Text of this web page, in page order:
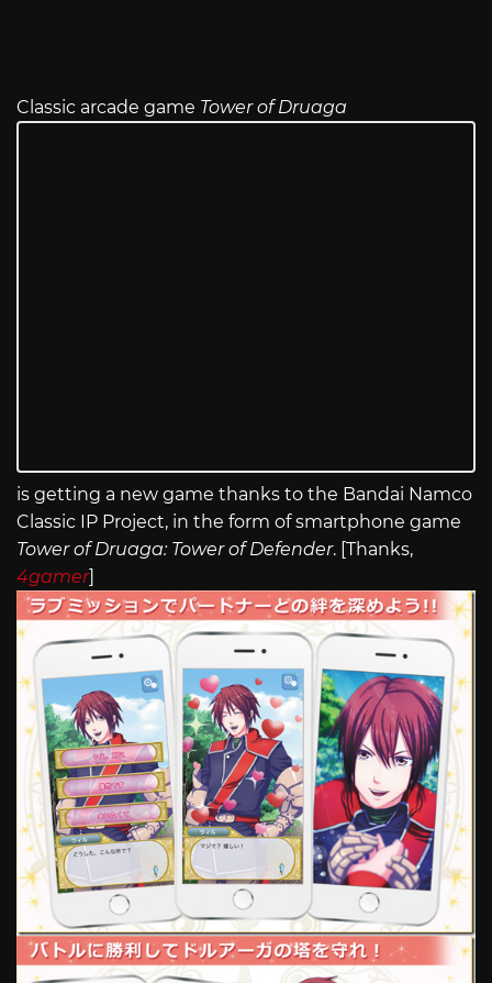
Classic arcade game Tower of Druaga
is getting a new game thanks to the Bandai Namco
Classic IP Project, in the form of smartphone game
Tower of Druaga: Tower of Defender. [Thanks,
4gamer]